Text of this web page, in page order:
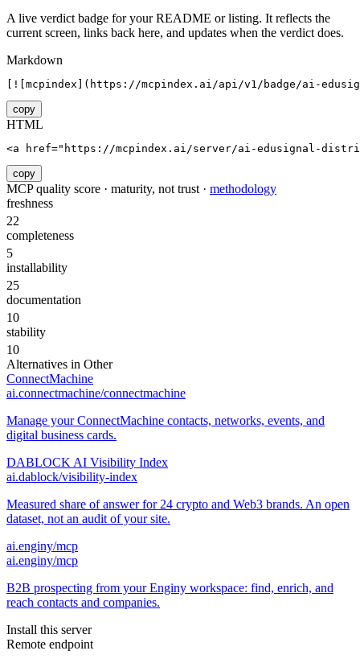
A live verdict badge for your README or listing. It reflects the
current screen, links back here, and updates when the verdict does.
Markdown
[![mcpindex](https://mcpindex.ai/api/v1/badge/ai-
copy
HTML
<a href="https://mcpindex.ai/server/ai-edusignal-
copy
MCP quality score · maturity, not trust · methodology
freshness
22
completeness
5
installability
25
documentation
10
stability
10
Alternatives in Other
ConnectMachine
ai.connectmachine/connectmachine
Manage your ConnectMachine contacts, networks, events, and
digital business cards.
DABLOCK AI Visibility Index
ai.dablock/visibility-index
Measured share of answer for 24 crypto and Web3 brands. An open
dataset, not an audit of your site.
ai.enginy/mcp
ai.enginy/mcp
B2B prospecting from your Enginy workspace: find, enrich, and
reach contacts and companies.
Install this server
Remote endpoint